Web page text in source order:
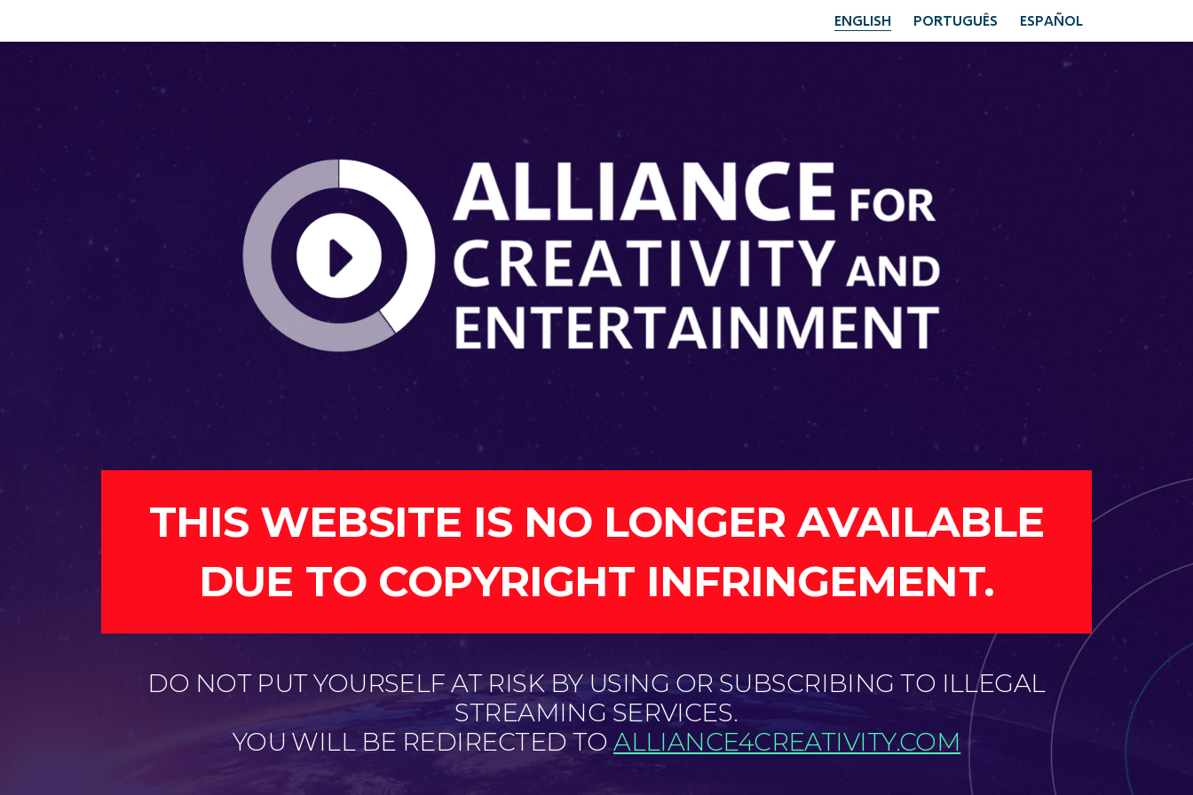
ENGLISH PORTUGUÊS ESPAÑOL
THIS WEBSITE IS NO LONGER AVAILABLE
DUE TO COPYRIGHT INFRINGEMENT.
DO NOT PUT YOURSELF AT RISK BY USING OR SUBSCRIBING TO ILLEGAL
STREAMING SERVICES.
YOU WILL BE REDIRECTED TOALLIANCE4CREATIVITY.COM